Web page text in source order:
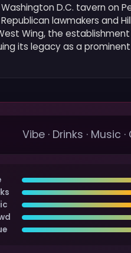
D.C. tavern on
lawmakers and
Wing, the
its legacy as a
Vibe · Drinks · Music